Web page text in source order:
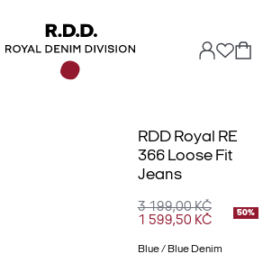
RDD Royal RE
366 Loose Fit
Jeans
3 199,00 KČ
1 599,50 KČ
50%
Blue / Blue Denim